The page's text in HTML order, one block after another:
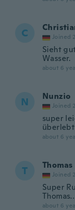
C Joined
Sieht
Wasser.
about 6
N Nunzio
Joined
super
überlebt
about 6
T Thomas
Joined
Super
Thomas..
about 6